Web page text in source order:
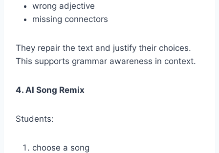
wrong adjective
missing connectors
They repair the text and justify their choices.
This supports grammar awareness in context.
4. AI Song Remix
Students:
choose a song